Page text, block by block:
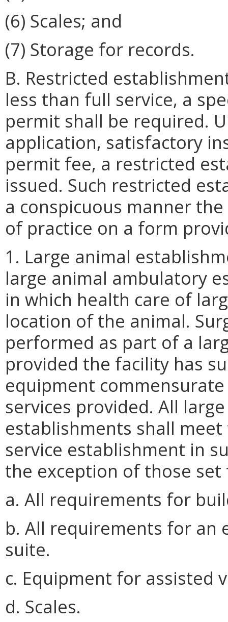
(6) Scales; and
(7) Storage for records.
B. Restricted
less than full service, a
permit shall be required.
application, satisfactory
permit fee, a restricted
issued. Such restricted
a conspicuous manner
of practice on a form
1. Large animal
large animal ambulatory
in which health care of
location of the animal.
performed as part of a
provided the facility has
equipment
services provided. All
establishments shall
service establishment in
the exception of those
a. All requirements for
b. All requirements for an
suite.
c. Equipment for assisted
d. Scales.